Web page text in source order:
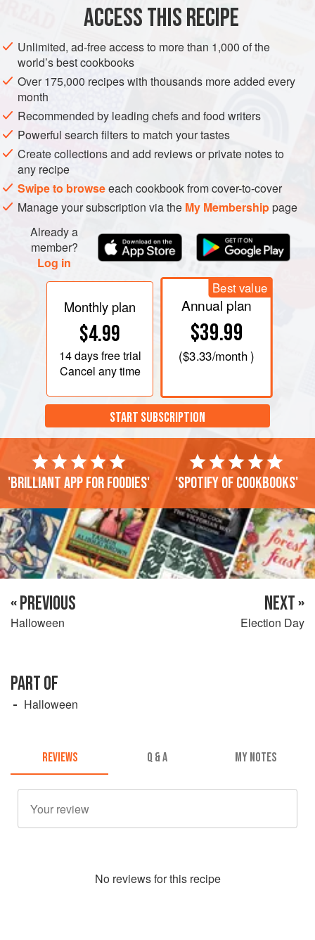
ACCESS THIS RECIPE
Unlimited, ad-free access to more than 1,000 of the
world’s best cookbooks
Over 175,000 recipes with thousands more added every
month
Recommended by leading chefs and food writers
Powerful search filters to match your tastes
Create collections and add reviews or private notes to
any recipe
Swipe to browseeach cookbook from cover-to-cover
Manage your subscription via the My Membershippage
Already a
member?
Log in
Monthly plan
$4.99
14 daysfree trial
Cancel any time
Best value
Annual plan
$39.99
($3.33/month )
START SUBSCRIPTION
'Brilliant app for foodies' 'Spotify of cookbooks'
« PREVIOUS
Halloween
NEXT »
Election Day
PART OF
Halloween
REVIEWS Q & A MY NOTES
No reviews for this recipe